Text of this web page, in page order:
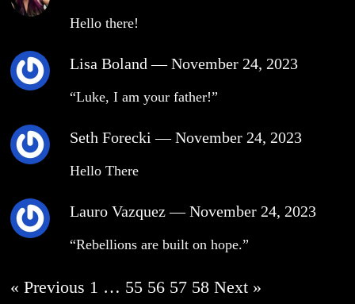
Hello there!
Lisa Boland—November 24, 2023
“Luke, I am your father!”
Seth Forecki —November 24, 2023
Hello There
Lauro Vazquez—November 24, 2023
“Rebellions are built on hope.”
« Previous 1 … 55 56 57 58 Next »